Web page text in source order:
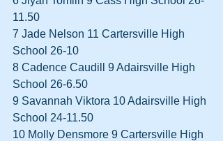
11.50
7 Jade Nelson 11 Cartersville High
School 26-10
8 Cadence Caudill 9 Adairsville High
School 26-6.50
9 Savannah Viktora 10 Adairsville High
School 24-11.50
10 Molly Densmore 9 Cartersville High